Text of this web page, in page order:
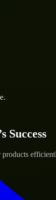
Success